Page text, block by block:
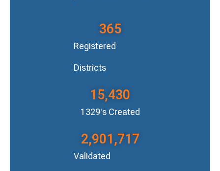
Registered
Districts
365
1329's Created
15,430
Validated
2,901,717